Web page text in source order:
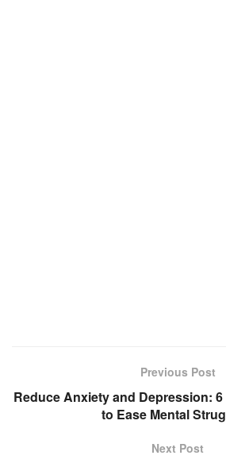
Previous Post
Reduce Anxiety and Depression:
to Ease Mental
Next Post